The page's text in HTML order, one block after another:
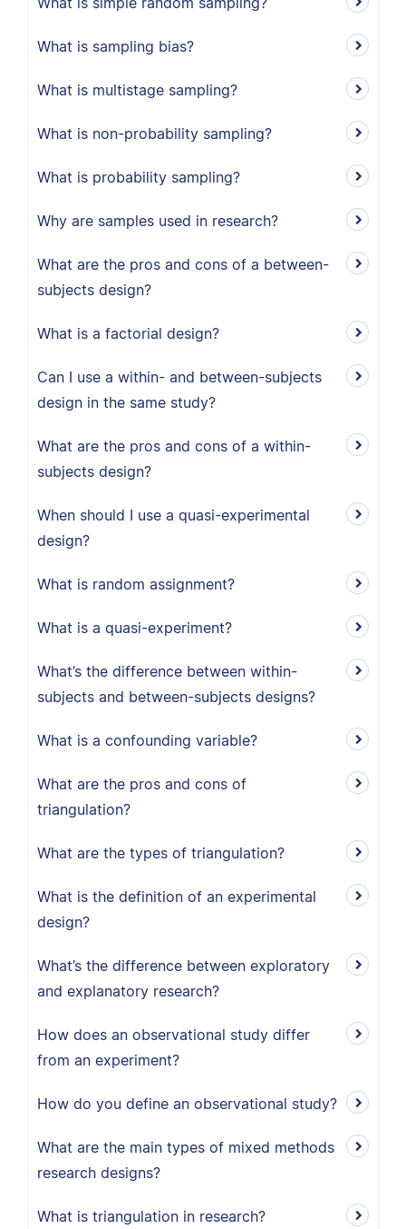
What is sampling bias?
What is multistage sampling?
What is non-probability sampling?
What is probability sampling?
Why are samples used in research?
What are the pros and cons of a between-
subjects design?
What is a factorial design?
Can I use a within- and between-subjects
design in the same study?
What are the pros and cons of a within-
subjects design?
When should I use a quasi-experimental
design?
What is random assignment?
What is a quasi-experiment?
What’s the difference between within-
subjects and between-subjects designs?
What is a confounding variable?
What are the pros and cons of
triangulation?
What are the types of triangulation?
What is the definition of an experimental
design?
What’s the difference between exploratory
and explanatory research?
How does an observational study differ
from an experiment?
How do you define an observational study?
What are the main types of mixed methods
research designs?
What is triangulation in research?